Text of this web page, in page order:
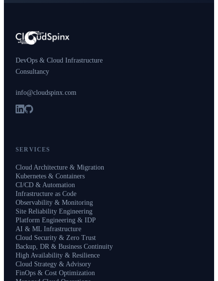
DevOps & Cloud Infrastructure
Consultancy
info@cloudspinx.com
SERVICES
Cloud Architecture & Migration
Kubernetes & Containers
CI/CD & Automation
Infrastructure as Code
Observability & Monitoring
Site Reliability Engineering
Platform Engineering & IDP
AI & ML Infrastructure
Cloud Security & Zero Trust
Backup, DR & Business Continuity
High Availability & Resilience
Cloud Strategy & Advisory
FinOps & Cost Optimization